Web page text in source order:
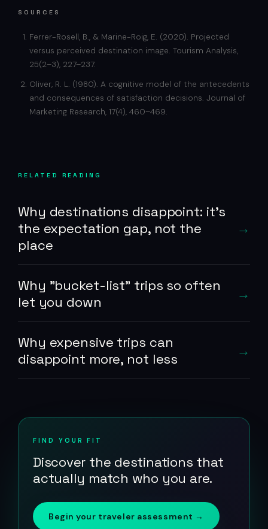
SOURCES
Ferrer-Rosell, B., & Marine-Roig, E. (2020). Projected
versus perceived destination image. Tourism Analysis,
25(2–3), 227–237.
Oliver, R. L. (1980). A cognitive model of the antecedents
and consequences of satisfaction decisions. Journal of
Marketing Research, 17(4), 460–469.
RELATED READING
Why destinations disappoint: it's
the expectation gap, not the
place
Why "bucket-list" trips so often
let you down
Why expensive trips can
disappoint more, not less
FIND YOUR FIT
Discover the destinations that
actually match who you are.
Begin your traveler assessment →